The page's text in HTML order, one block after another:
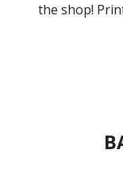
the shop!